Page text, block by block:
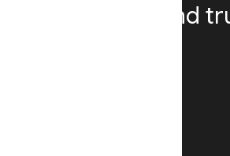
Google, and